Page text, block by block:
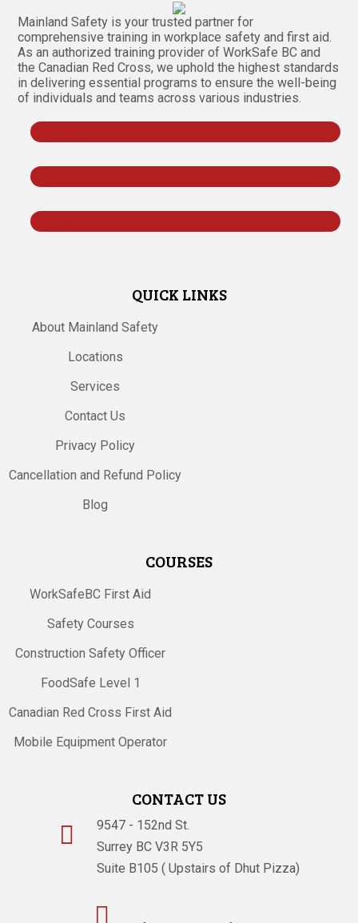
Mainland Safety is your trusted partner for
comprehensive training in workplace safety and first aid.
As an authorized training provider of WorkSafe BC and
the Canadian Red Cross, we uphold the highest standards
in delivering essential programs to ensure the well-being
of individuals and teams across various industries.
Follow
QUICK LINKS
About Mainland Safety
Locations
Services
Contact Us
Privacy Policy
Cancellation and Refund Policy
Blog
COURSES
WorkSafeBC First Aid
Safety Courses
Construction Safety Officer
FoodSafe Level 1
Canadian Red Cross First Aid
Mobile Equipment Operator
CONTACT US

9547 - 152nd St.
Surrey BC V3R 5Y5
Suite B105 ( Upstairs of Dhut Pizza)
